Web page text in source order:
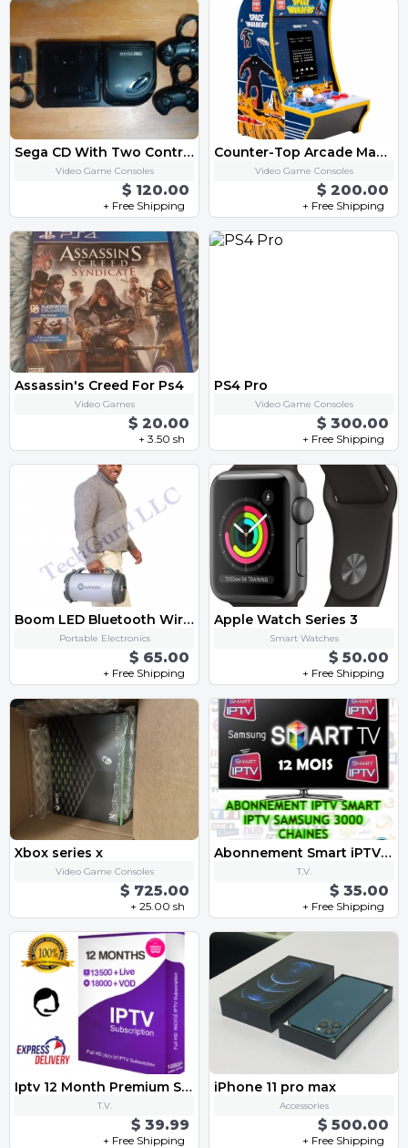
Sega CD With Two Controller
Video Game Consoles
$ 120.00
+ Free Shipping
Counter-Top Arcade Machine - "Space Invaders"
Video Game Consoles
$ 200.00
+ Free Shipping
Assassin's Creed For Ps4
Video Games
$ 20.00
+ 3.50 sh
PS4 Pro
Video Game Consoles
$ 300.00
+ Free Shipping
Boom LED Bluetooth Wireless Speaker with FM Radio, AUX, USB, SD Card and MIC Support
Portable Electronics
$ 65.00
+ Free Shipping
Apple Watch Series 3
Smart Watches
$ 50.00
+ Free Shipping
Xbox series x
Video Game Consoles
$ 725.00
+ 25.00 sh
Abonnement Smart iPTV Samsung Smart TV 12 Mois pas cher
T.V.
$ 35.00
+ Free Shipping
Iptv 12 Month Premium Subscription
T.V.
$ 39.99
+ Free Shipping
iPhone 11 pro max
Accessories
$ 500.00
+ Free Shipping